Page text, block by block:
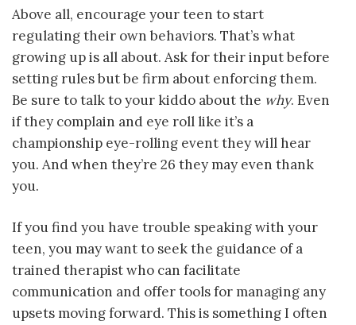
Above all, encourage your teen to start
regulating their own behaviors. That’s what
growing up is all about. Ask for their input before
setting rules but be firm about enforcing them.
Be sure to talk to your kiddo about the why. Even
if they complain and eye roll like it’s a
championship eye-rolling event they will hear
you. And when they’re 26 they may even thank
you.
If you find you have trouble speaking with your
teen, you may want to seek the guidance of a
trained therapist who can facilitate
communication and offer tools for managing any
upsets moving forward. This is something I often